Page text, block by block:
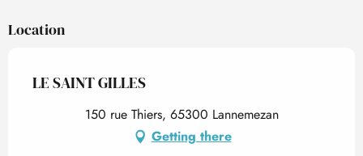
Location
LE SAINT GILLES
150 rue Thiers, 65300 Lannemezan
Getting there